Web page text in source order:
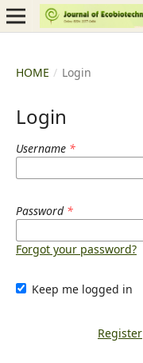
HOME / Login
Login
Username *
Password *
Forgot your password?
Keep me logged in
Register